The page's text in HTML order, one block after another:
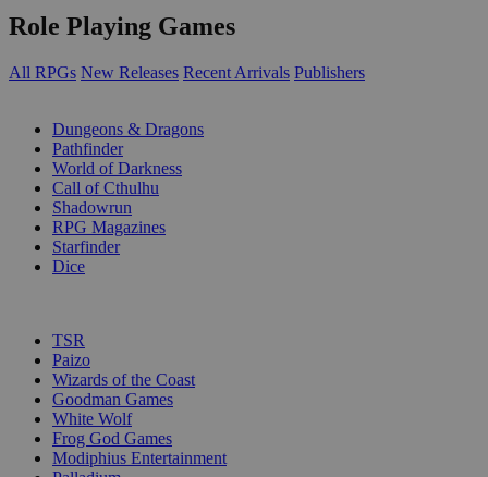
Role Playing Games
All RPGs New Releases Recent Arrivals Publishers
Dungeons & Dragons
Pathfinder
World of Darkness
Call of Cthulhu
Shadowrun
RPG Magazines
Starfinder
Dice
TSR
Paizo
Wizards of the Coast
Goodman Games
White Wolf
Frog God Games
Modiphius Entertainment